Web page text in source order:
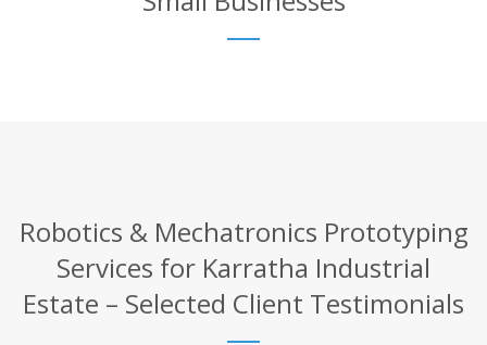
Robotics & Mechatronics Prototyping
Services for Karratha Industrial
Estate – Selected Client Testimonials